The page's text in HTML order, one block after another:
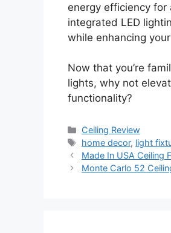
energy efficiency for
integrated LED
while enhancing your
Now that you’re
lights, why not
functionality?
Categories
Ceiling Review
Tags
home decor, light
Made In USA Ceiling
Monte Carlo 52